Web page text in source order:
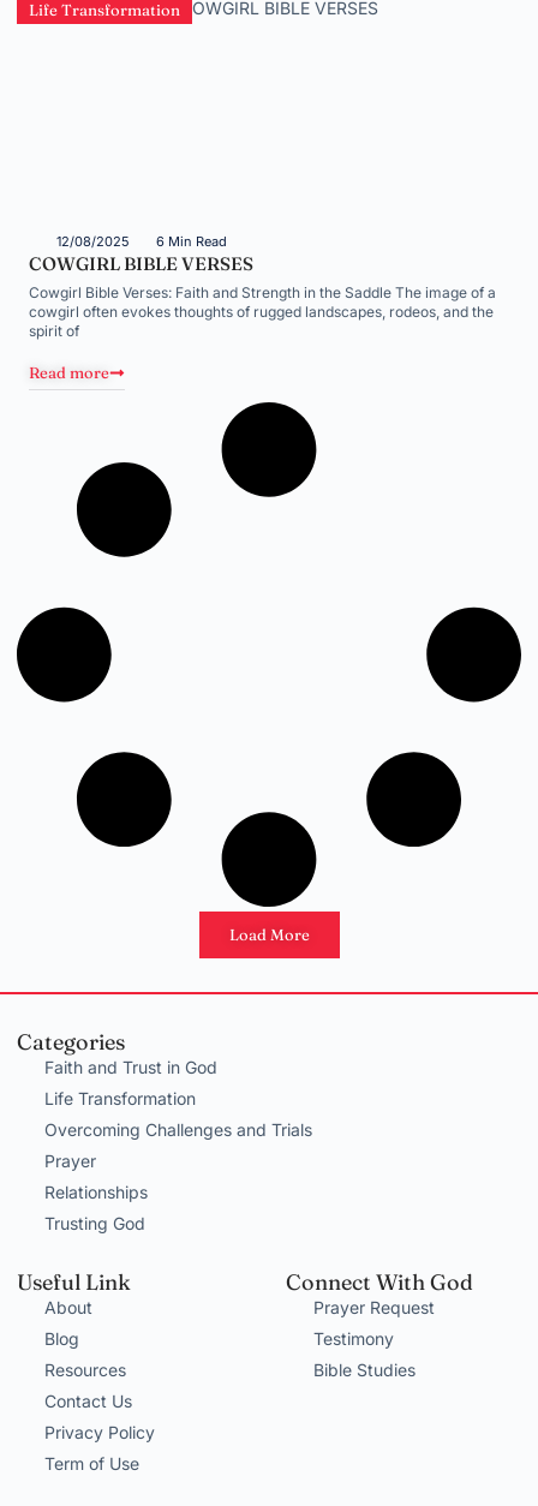
Life Transformation
12/08/2025 6 Min Read
COWGIRL BIBLE VERSES
Cowgirl Bible Verses: Faith and Strength in the Saddle The image of a
cowgirl often evokes thoughts of rugged landscapes, rodeos, and the
spirit of
Read more
Load More
Categories
Faith and Trust in God
Life Transformation
Overcoming Challenges and Trials
Prayer
Relationships
Trusting God
Useful Link
About
Blog
Resources
Contact Us
Privacy Policy
Term of Use
Connect With God
Prayer Request
Testimony
Bible Studies